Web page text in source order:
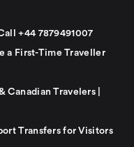
+44 7879491007
a First-Time Traveller
Canadian Travelers |
Transfers for Visitors